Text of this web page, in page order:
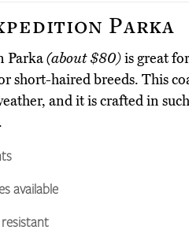
Parka
Parka(about $80)is great
short-haired breeds. This
and it is crafted in
available